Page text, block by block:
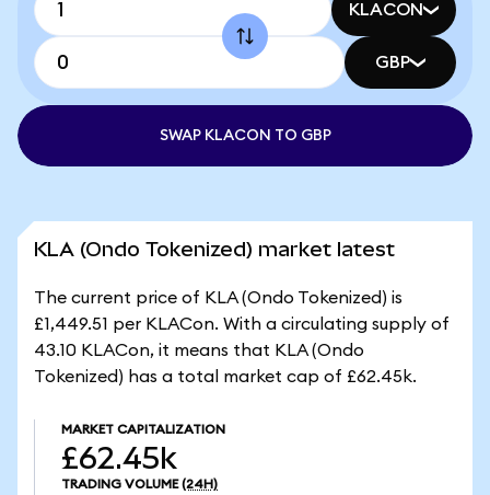
KLACON
GBP
SWAP KLACON TO GBP
KLA (Ondo Tokenized) market latest
The current price of KLA (Ondo Tokenized) is
£1,449.51 per KLACon. With a circulating supply of
43.10 KLACon, it means that KLA (Ondo
Tokenized) has a total market cap of £62.45k.
MARKET CAPITALIZATION
£62.45k
TRADING VOLUME (24H)